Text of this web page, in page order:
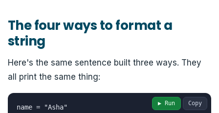
The four ways to format a
string
Here's the same sentence built three ways. They
all print the same thing:
name = "Asha"
Copy
▶ Run